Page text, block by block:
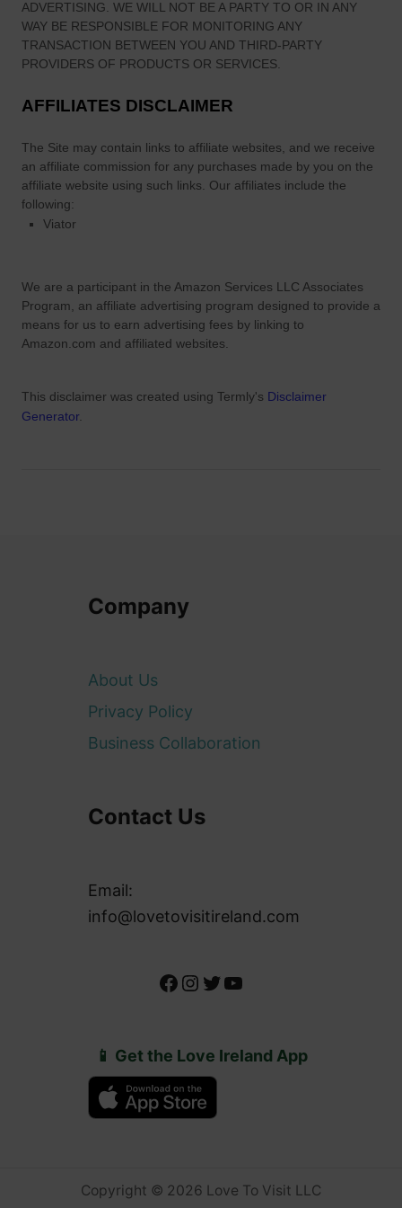
ADVERTISING. WE WILL NOT BE A PARTY TO OR IN ANY
WAY BE RESPONSIBLE FOR MONITORING ANY
TRANSACTION BETWEEN YOU AND THIRD-PARTY
PROVIDERS OF PRODUCTS OR SERVICES.
AFFILIATES DISCLAIMER
The Site may contain links to affiliate websites, and we receive
an affiliate commission for any purchases made by you on the
affiliate website using such links. Our affiliates include the
following:
Viator
We are a participant in the Amazon Services LLC Associates
Program, an affiliate advertising program designed to provide a
means for us to earn advertising fees by linking to
Amazon.com and affiliated websites.
This disclaimer was created using Termly's Disclaimer
Generator.
Company
About Us
Privacy Policy
Business Collaboration
Contact Us
Email:
info@lovetovisitireland.com
Facebook Instagram Twitter YouTube
📱 Get the Love Ireland App
Copyright © 2026 Love To Visit LLC